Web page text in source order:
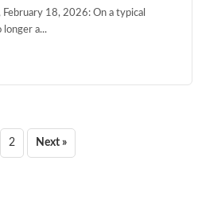
February 18, 2026: On a typical
longer a...
2 Next »